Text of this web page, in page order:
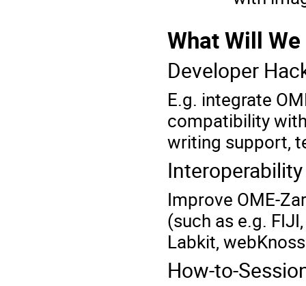
What Will We
Developer
E.g. integrate
compatibility
writing support,
Improve OME-
(such as e.g.
Labkit,
How-to-